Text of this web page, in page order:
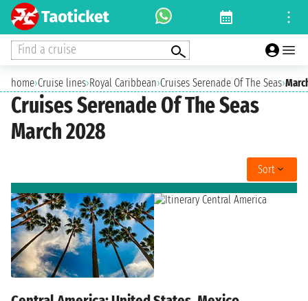
Find a cruise
home›Cruise lines›Royal Caribbean›Cruises Serenade Of The Seas›
Cruises Serenade Of The Seas
March 2028
Sort